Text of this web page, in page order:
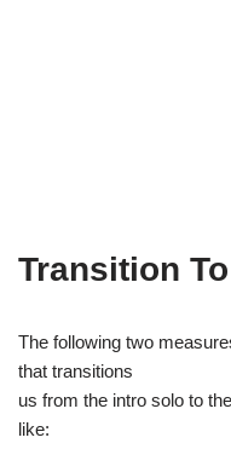
Transition
The following two
that transitions
us from the intro solo to
like: